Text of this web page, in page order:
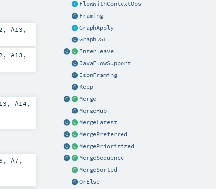
FlowWithContextOps
Framing
GraphApply
GraphDSL
Interleave
JavaFlowSupport
JsonFraming
Keep
Merge
MergeHub
MergeLatest
MergePreferred
MergePrioritized
MergeSequence
MergeSorted
OrElse
, A13 ,
, A13 ,
, A14 ,
, A7 ,